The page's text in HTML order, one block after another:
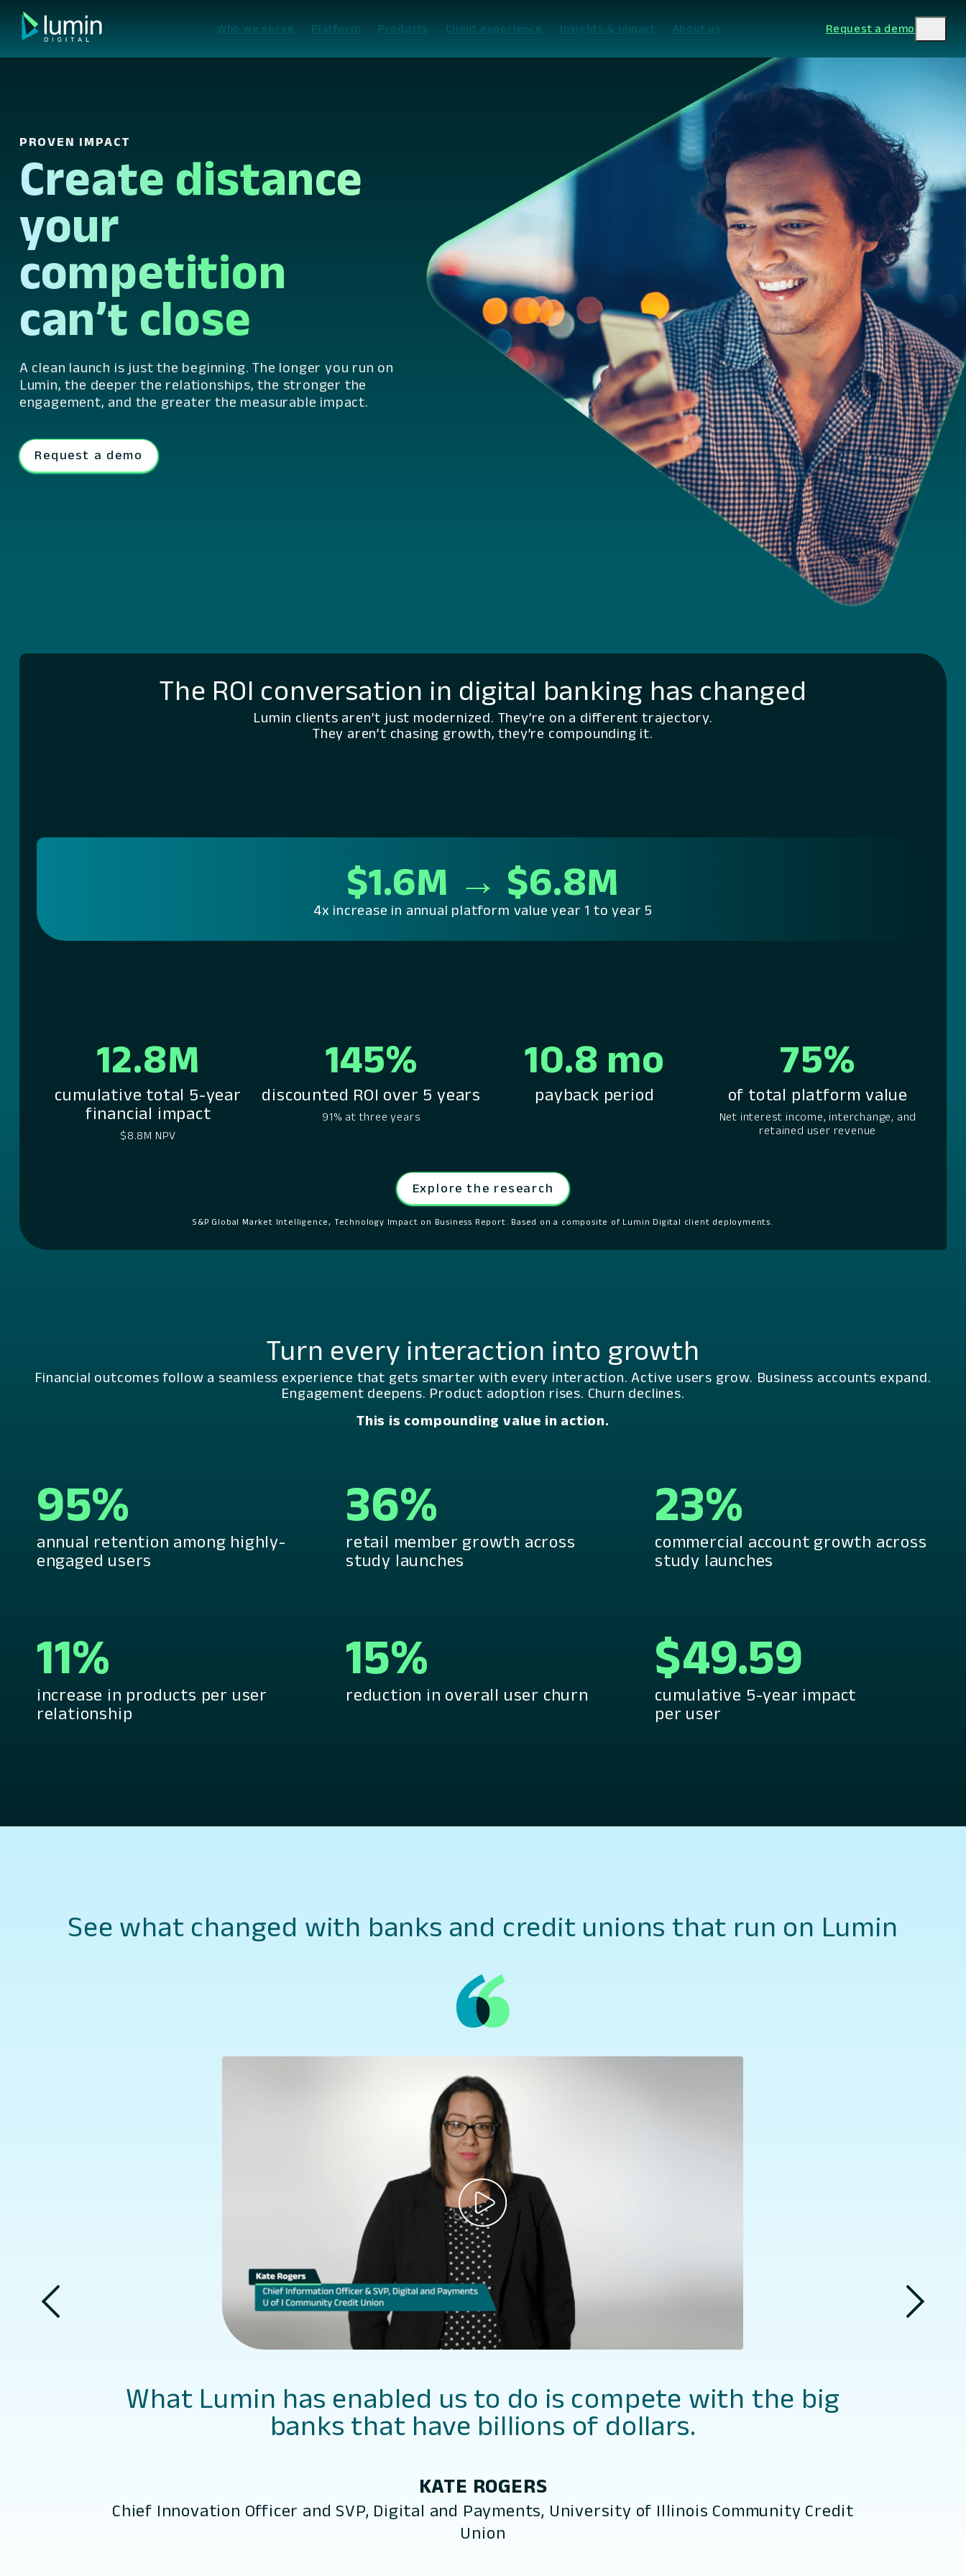
content
Who we serve Platform Products Client experience Insights & Impact About us Request a demo
PROVEN IMPACT
Create distance
your
competition
can’t close
A clean launch is just the beginning. The longer you run on
Lumin, the deeper the relationships, the stronger the
engagement, and the greater the measurable impact.
Request a demo
The ROI conversation in digital banking has changed
Lumin clients aren’t just modernized. They’re on a different trajectory.
They aren’t chasing growth, they’re compounding it.
$1.6M → $6.8M
4x increase in annual platform value year 1 to year 5
12.8M
cumulative total 5-year
financial impact
$8.8M NPV
145%
discounted ROI over 5 years
91% at three years
10.8 mo
payback period
75%
of total platform value
Net interest income, interchange, and
retained user revenue
Explore the research
S&P Global Market Intelligence, Technology Impact on Business Report. Based on a composite of Lumin Digital client deployments.
Turn every interaction into growth
Financial outcomes follow a seamless experience that gets smarter with every interaction. Active users grow. Business accounts expand.
Engagement deepens. Product adoption rises. Churn declines.
This is compounding value in action.
95%
annual retention among highly-
engaged users
36%
retail member growth across
study launches
23%
commercial account growth across
study launches
11%
increase in products per user
relationship
15%
reduction in overall user churn
$49.59
cumulative 5-year impact
per user
See what changed with banks and credit unions that run on Lumin
What Lumin has enabled us to do is compete with the big
banks that have billions of dollars.
KATE ROGERS
Chief Innovation Officer and SVP, Digital and Payments, University of Illinois Community Credit
Union